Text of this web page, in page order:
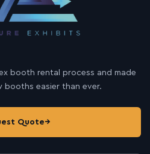
booth rental process and made
booths easier than ever.
Quote→